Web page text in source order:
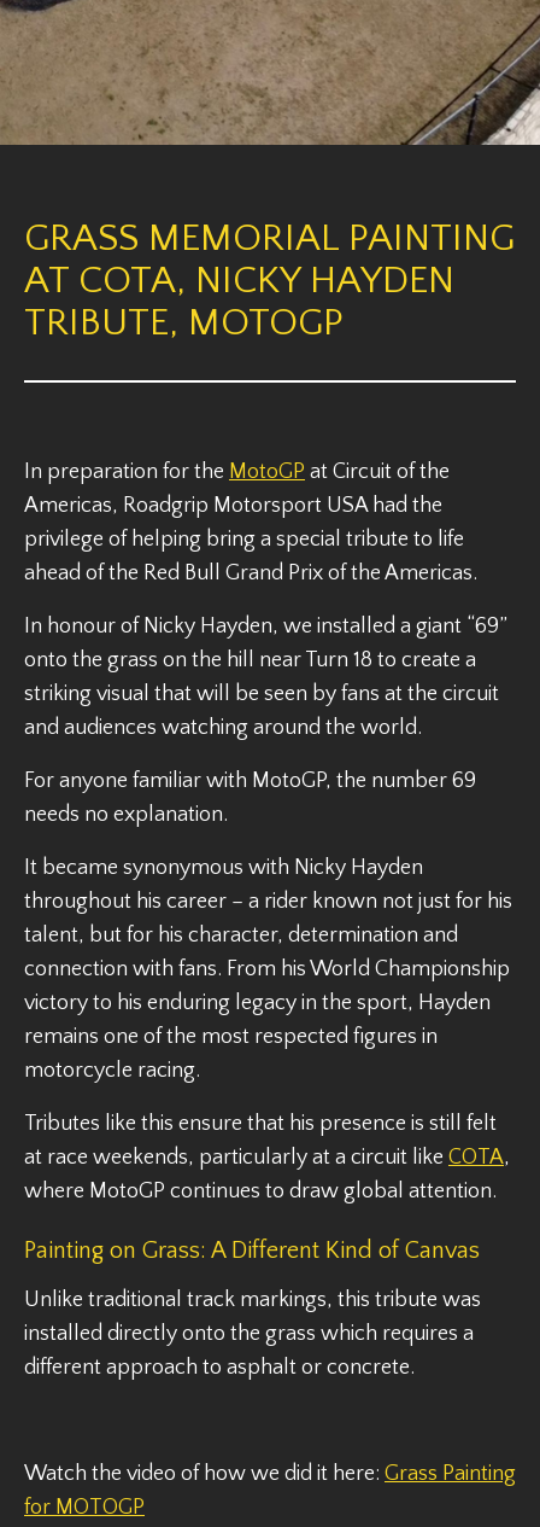
GRASS MEMORIAL PAINTING
AT COTA, NICKY HAYDEN
TRIBUTE, MOTOGP
In preparation for the MotoGP at Circuit of the
Americas, Roadgrip Motorsport USA had the
privilege of helping bring a special tribute to life
ahead of the Red Bull Grand Prix of the Americas.
In honour of Nicky Hayden, we installed a giant “69”
onto the grass on the hill near Turn 18 to create a
striking visual that will be seen by fans at the circuit
and audiences watching around the world.
For anyone familiar with MotoGP, the number 69
needs no explanation.
It became synonymous with Nicky Hayden
throughout his career – a rider known not just for his
talent, but for his character, determination and
connection with fans. From his World Championship
victory to his enduring legacy in the sport, Hayden
remains one of the most respected figures in
motorcycle racing.
Tributes like this ensure that his presence is still felt
at race weekends, particularly at a circuit like COTA,
where MotoGP continues to draw global attention.
Painting on Grass: A Different Kind of Canvas
Unlike traditional track markings, this tribute was
installed directly onto the grass which requires a
different approach to asphalt or concrete.
Watch the video of how we did it here: Grass Painting
for MOTOGP